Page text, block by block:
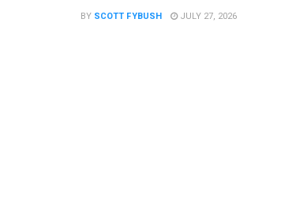
BY SCOTT FYBUSH JULY 27, 2026